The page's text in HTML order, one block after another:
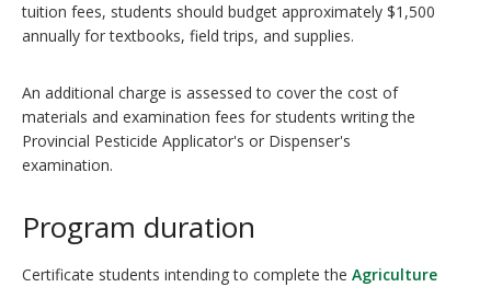
tuition fees, students should budget approximately $1,500
annually for textbooks, field trips, and supplies.
An additional charge is assessed to cover the cost of
materials and examination fees for students writing the
Provincial Pesticide Applicator's or Dispenser's
examination.
Program duration
Certificate students intending to complete the Agriculture